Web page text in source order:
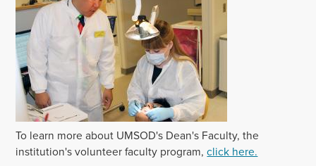
T‌o learn more about UMSOD's Dean's Faculty, the
institution's volunteer faculty program,click here.